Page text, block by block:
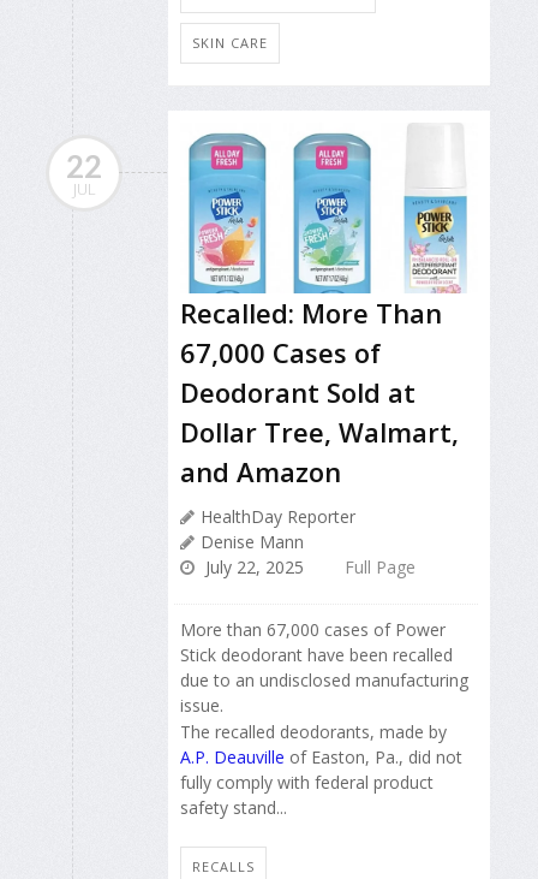
SKIN CARE
22
JUL
Recalled: More Than
67,000 Cases of
Deodorant Sold at
Dollar Tree, Walmart,
and Amazon
HealthDay Reporter
Denise Mann
July 22, 2025
Full Page
More than 67,000 cases of Power
Stick deodorant have been recalled
due to an undisclosed manufacturing
issue.
The recalled deodorants, made by
A.P. Deauville of Easton, Pa., did not
fully comply with federal product
safety stand...
RECALLS